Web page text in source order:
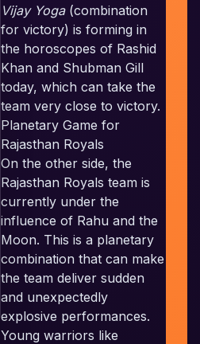
Vijay Yoga(combination
for victory) is forming in
the horoscopes of Rashid
Khan and Shubman Gill
today, which can take the
team very close to victory.
Planetary Game for
Rajasthan Royals
On the other side, the
Rajasthan Royals team is
currently under the
influence of Rahu and the
Moon. This is a planetary
combination that can make
the team deliver sudden
and unexpectedly
explosive performances.
Young warriors like